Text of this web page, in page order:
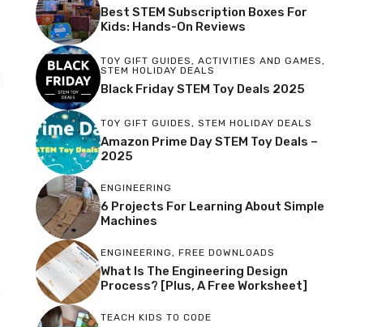
Best STEM Subscription Boxes For
Kids: Hands-On Reviews
TOY GIFT GUIDES, ACTIVITIES AND GAMES,
STEM HOLIDAY DEALS
Black Friday STEM Toy Deals 2025
TOY GIFT GUIDES, STEM HOLIDAY DEALS
Amazon Prime Day STEM Toy Deals –
2025
ENGINEERING
6 Projects For Learning About Simple
Machines
ENGINEERING, FREE DOWNLOADS
What Is The Engineering Design
Process? [Plus, A Free Worksheet]
TEACH KIDS TO CODE